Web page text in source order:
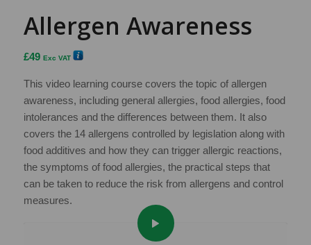
Allergen Awareness
£49 Exc VAT
This video learning course covers the topic of allergen
awareness, including general allergies, food allergies, food
intolerances and the differences between them. It also
covers the 14 allergens controlled by legislation along with
food additives and how they can trigger allergic reactions,
the symptoms of food allergies, the practical steps that
can be taken to reduce the risk from allergens and control
measures.